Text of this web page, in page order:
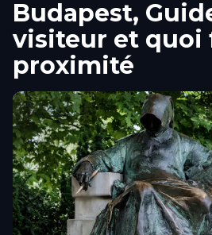
Budapest,
visiteur et quoi
proximité